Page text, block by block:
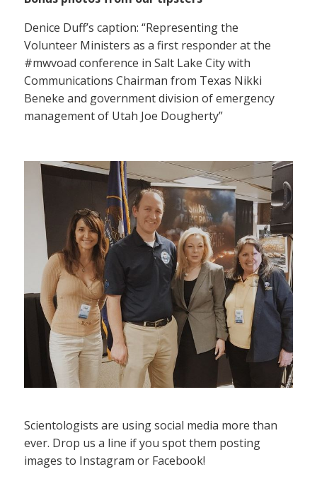
Denice Duff’s caption: “Representing the
Volunteer Ministers as a first responder at the
#mwvoad conference in Salt Lake City with
Communications Chairman from Texas Nikki
Beneke and government division of emergency
management of Utah Joe Dougherty”
Scientologists are using social media more than
ever. Drop us a line if you spot them posting
images to Instagram or Facebook!